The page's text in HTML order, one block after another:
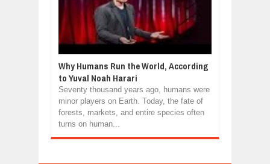
Why Humans Run the World, According
to Yuval Noah Harari
Seventy thousand years ago, humans were
minor players on Earth. Today, the fate of
forests, markets, and entire species often
turns on human...